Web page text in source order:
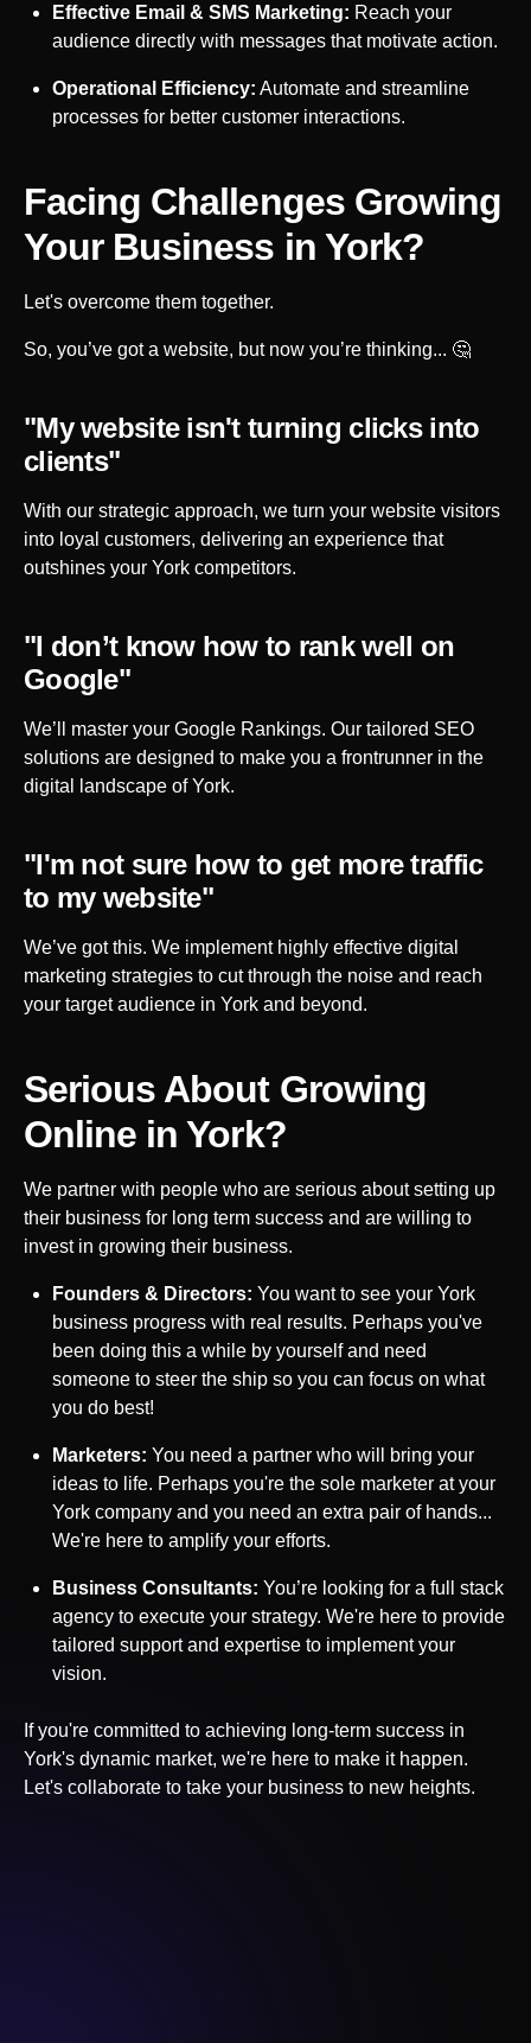
Effective Email & SMS Marketing: Reach your
audience directly with messages that motivate action.
Operational Efficiency: Automate and streamline
processes for better customer interactions.
Facing Challenges Growing
Your Business in York?
Let's overcome them together.
So, you’ve got a website, but now you’re thinking... 🤔
"My website isn't turning clicks into
clients"
With our strategic approach, we turn your website visitors
into loyal customers, delivering an experience that
outshines your York competitors.
"I don’t know how to rank well on
Google"
We’ll master your Google Rankings. Our tailored SEO
solutions are designed to make you a frontrunner in the
digital landscape ofYork.
"I'm not sure how to get more traffic
to my website"
We’ve got this. We implement highly effective digital
marketing strategies to cut through the noise and reach
your target audience in York and beyond.
Serious About Growing
Online inYork?
We partner with people who are serious about setting up
their business for long term success and are willing to
invest in growing their business.
Founders & Directors: You want to see your York
business progress with real results. Perhaps you've
been doing this a while by yourself and need
someone to steer the ship so you can focus on what
you do best!
Marketers: You need a partner who will bring your
ideas to life. Perhaps you're the sole marketer at your
York company and you need an extra pair of hands...
We're here to amplify your efforts.
Business Consultants: You’re looking for a full stack
agency to execute your strategy. We're here to provide
tailored support and expertise to implement your
vision.
If you're committed to achieving long-term success in
York's dynamic market, we're here to make it happen.
Let's collaborate to take your business to new heights.